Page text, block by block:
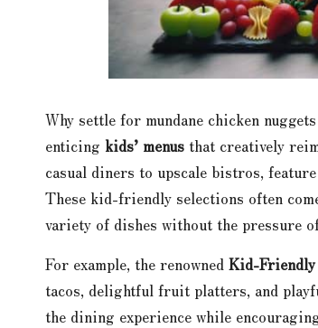
Why settle for mundane chicken
enticing kids’ menus that creatively
casual diners to upscale bistros,
These kid-friendly selections often
variety of dishes without the pressure
For example, the renowned Kid-Friendly
tacos, delightful fruit platters, and
the dining experience while